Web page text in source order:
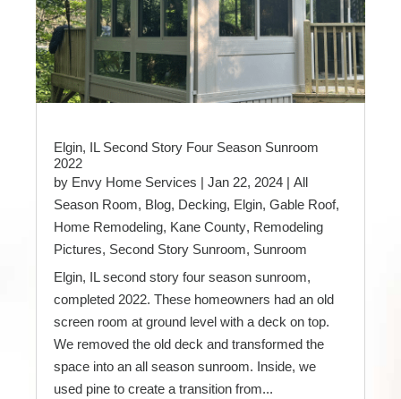
Elgin, IL Second Story Four Season Sunroom
2022
by Envy Home Services | Jan 22, 2024 | All
Season Room, Blog, Decking, Elgin, Gable Roof,
Home Remodeling, Kane County, Remodeling
Pictures, Second Story Sunroom, Sunroom
Elgin, IL second story four season sunroom,
completed 2022. These homeowners had an old
screen room at ground level with a deck on top.
We removed the old deck and transformed the
space into an all season sunroom. Inside, we
used pine to create a transition from...